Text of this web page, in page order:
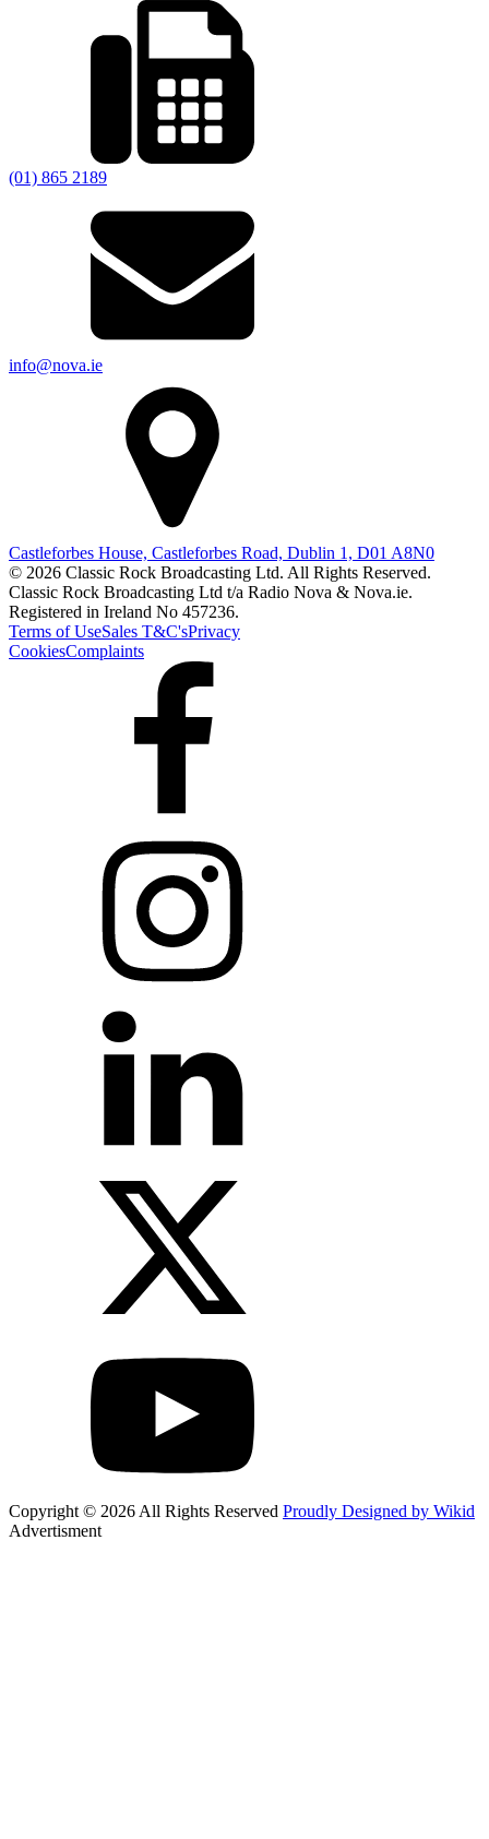
(01) 865 2189
info@nova.ie
Castleforbes House, Castleforbes Road, Dublin 1, D01 A8N0
© 2026 Classic Rock Broadcasting Ltd. All Rights Reserved.
Classic Rock Broadcasting Ltd t/a Radio Nova & Nova.ie.
Registered in Ireland No 457236.
Terms of UseSales T&C'sPrivacy
CookiesComplaints
Copyright © 2026 All Rights Reserved Proudly Designed by Wikid
Advertisment